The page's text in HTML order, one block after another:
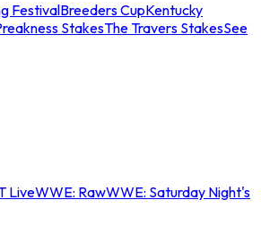
FestivalBreeders CupKentucky
StakesThe Travers StakesSee
LiveWWE: RawWWE: Saturday Night's